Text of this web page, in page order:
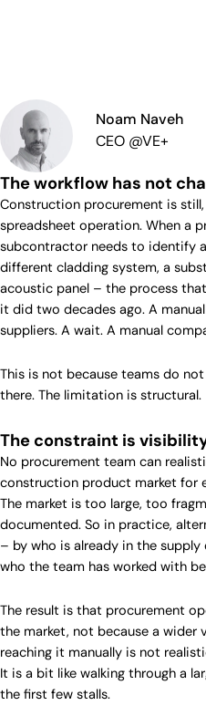
Noam Naveh
CEO @VE+
The workflow has not
Construction procurement is
spreadsheet operation. When a
subcontractor needs to identify
different cladding system, a
acoustic panel – the process
it did two decades ago. A
suppliers. A wait. A manual
This is not because teams do
there. The limitation is structural.
The constraint is
No procurement team can
construction product market for
The market is too large, too
documented. So in practice,
– by who is already in the
who the team has worked with
The result is that procurement
the market, not because a wider
reaching it manually is not
It is a bit like walking through a
the first few stalls.